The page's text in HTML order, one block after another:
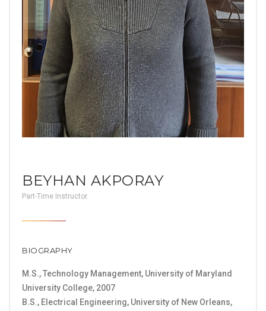
BEYHAN AKPORAY
Part-Time Instructor
BIOGRAPHY
M.S., Technology Management, University of Maryland
University College, 2007
B.S., Electrical Engineering, University of New Orleans,